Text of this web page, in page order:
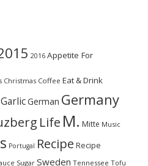
2016 Appetite For
Christmas Coffee Eat & Drink
GarlicGerman Germany
Life M. Mitte Music
Portugal Recipe Recipe
Sugar Sweden Tennessee Tofu